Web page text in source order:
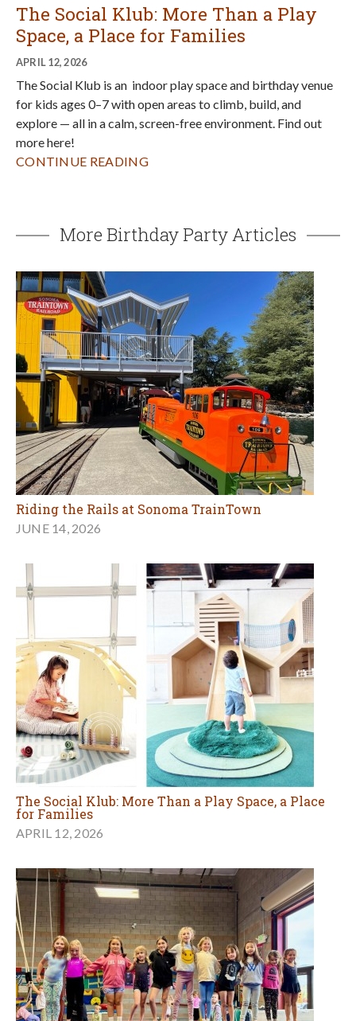
The Social Klub: More Than a Play
Space, a Place for Families
APRIL 12, 2026
The Social Klub is an indoor play space and birthday venue
for kids ages 0–7 with open areas to climb, build, and
explore — all in a calm, screen-free environment. Find out
more here!
CONTINUE READING
More Birthday Party Articles
Riding the Rails at Sonoma TrainTown
JUNE 14, 2026
The Social Klub: More Than a Play Space, a Place
for Families
APRIL 12, 2026